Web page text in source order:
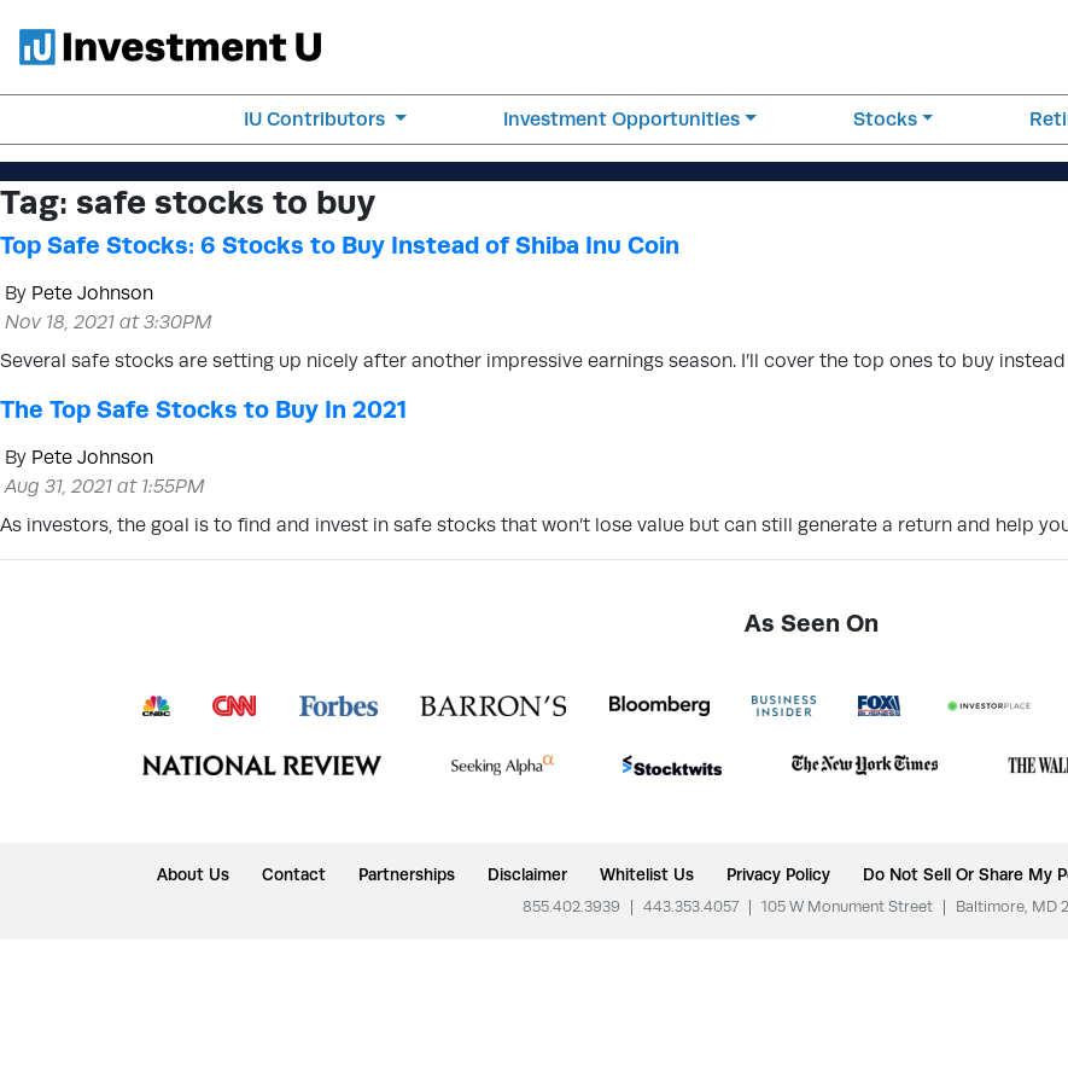
IU Contributors Investment Opportunities Stocks
Tag: safe stocks to buy
Top Safe Stocks: 6 Stocks to Buy Instead of Shiba Inu Coin
By Pete Johnson
Nov 18, 2021 at 3:30PM
Several safe stocks are setting up nicely after another impressive earnings season. I’ll cover the top ones to buy
The Top Safe Stocks to Buy In 2021
By Pete Johnson
Aug 31, 2021 at 1:55PM
As investors, the goal is to find and invest in safe stocks that won’t lose value but can still generate a return and help
As Seen On
About Us Contact Partnerships Disclaimer Whitelist Us Privacy Policy Do Not Sell Or Share My
855.402.3939 443.353.4057 105 W Monument Street Baltimore, MD